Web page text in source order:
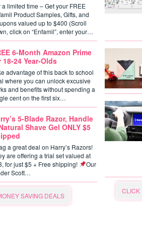
a limited time – Get your FREE
Product Samples, Gifts, and
valued up to $400 (Scroll
click on “Enfamil”, enter your…
6-Month Amazon Prime
18-24 Year-Olds
advantage of this back to school
where you can unlock excusive
and benefits without spending a
cent on the first six…
5-Blade Razor, Handle
Shave Gel ONLY $5
a great deal on Harry’s Razors!
are offering a trial set valued at
for just $5 + Free shipping!
Our
Scott…
SAVING DEALS
CLICK